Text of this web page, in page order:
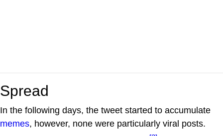
Spread
In the following days, the tweet started to accumulate
memes, however, none were particularly viral posts.